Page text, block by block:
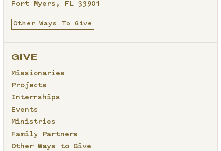
Fort Myers, FL 33901
Other Ways To Give
GIVE
Missionaries
Projects
Internships
Events
Ministries
Family Partners
Other Ways to Give